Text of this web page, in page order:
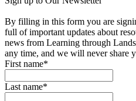
By filling in this form you are
full of important updates about
news from Learning through
any time, and we will never share
First name*
Last name*